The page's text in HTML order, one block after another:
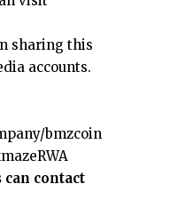
sharing this
accounts.
bmzcoin
contact